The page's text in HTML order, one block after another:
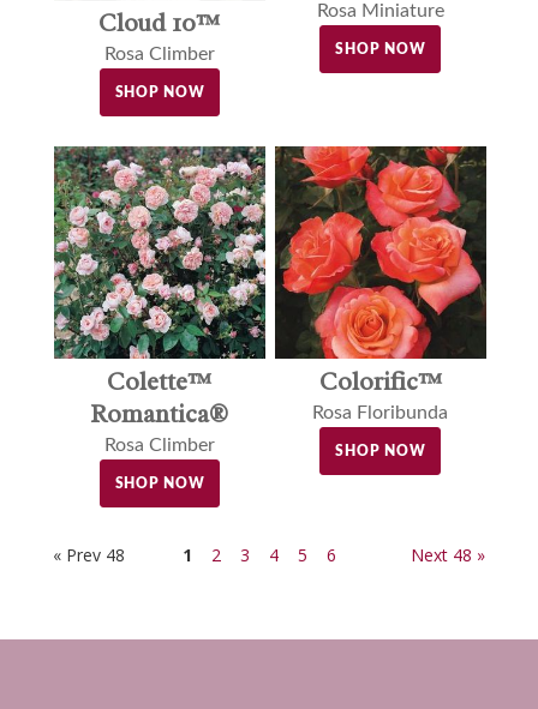
Cloud 10™
Rosa Climber
SHOP NOW
Rosa Miniature
SHOP NOW
Colette™
Romantica®
Rosa Climber
SHOP NOW
Colorific™
Rosa Floribunda
SHOP NOW
« Prev 48 1 2 3 4 5 6 Next 48 »